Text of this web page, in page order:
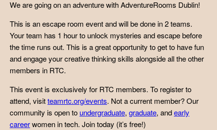
We are going on an adventure with AdventureRooms Dublin!
This is an escape room event and will be done in 2 teams.
Your team has 1 hour to unlock mysteries and escape before
the time runs out. This is a great opportunity to get to have fun
and engage your creative thinking skills alongside all the other
members in RTC.
This event is exclusively for RTC members. To register to
attend, visitteamrtc.org/events. Not a current member? Our
community is open to undergraduate, graduate, andearly
careerwomen in tech. Join today (it’s free!)